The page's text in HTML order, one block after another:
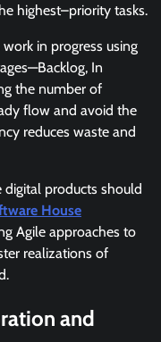
highest–priority tasks.
in progress using
In
the number of
flow and avoid the
reduces waste and
products should
House
Agile approaches to
realizations of
and